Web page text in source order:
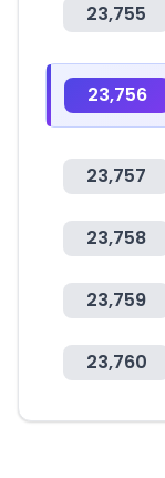
23,755
23,756
23,757
23,758
23,759
23,760